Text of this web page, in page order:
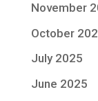
November
October
July 2025
June 2025